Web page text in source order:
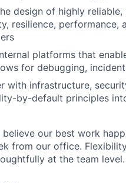
design of highly
resilience,
platforms that
for debugging,
with infrastructure,
by-default principles
believe our best work
from our office.
at the team level.